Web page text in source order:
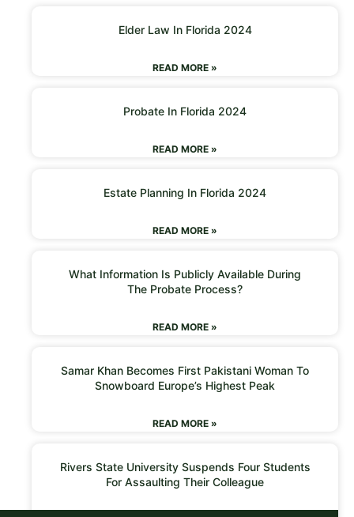
Elder Law In Florida 2024
READ MORE »
Probate In Florida 2024
READ MORE »
Estate Planning In Florida 2024
READ MORE »
What Information Is Publicly Available During
The Probate Process?
READ MORE »
Samar Khan Becomes First Pakistani Woman To
Snowboard Europe’s Highest Peak
READ MORE »
Rivers State University Suspends Four Students
For Assaulting Their Colleague